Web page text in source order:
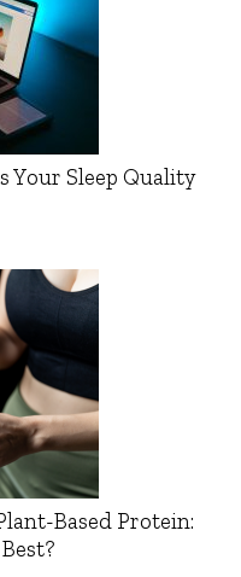
Your Sleep Quality
Based Protein: